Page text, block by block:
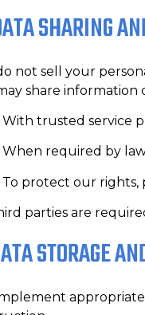
SHARING
not sell your
share information
With trusted service
When required by
To protect our rights,
parties are
STORAGE